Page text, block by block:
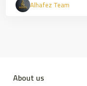
Alhafez Team
About us